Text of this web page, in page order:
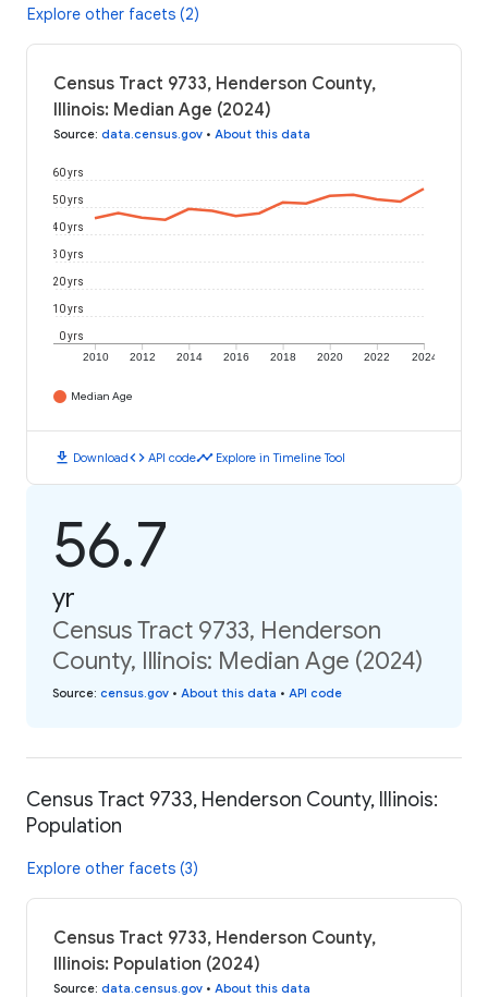
Explore other facets (2)
Census Tract 9733, Henderson County,
Illinois: Median Age (2024)
Source: data.census.gov • About this data
2010 2012 2014 2016 2018 2020 2022 2024
0 yrs
10 yrs
20 yrs
30 yrs
40 yrs
50 yrs
60 yrs
Median Age
download Downloadcode API codetimeline Explore in Timeline Tool
56.7
yr
Census Tract 9733, Henderson
County, Illinois: Median Age (2024)
Source: census.gov • About this data • API code
Census Tract 9733, Henderson County, Illinois:
Population
Explore other facets (3)
Census Tract 9733, Henderson County,
Illinois: Population (2024)
Source: data.census.gov • About this data